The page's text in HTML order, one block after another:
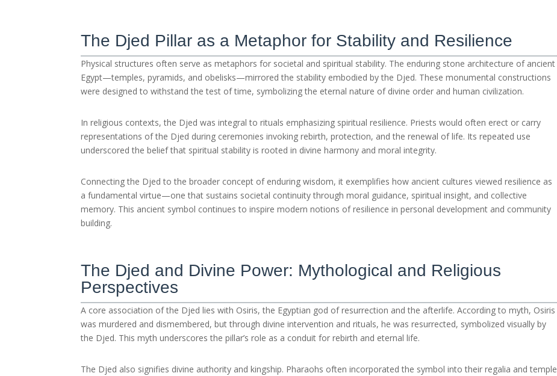
The Djed Pillar as a Metaphor for Stability and Resilience
Physical structures often serve as metaphors for societal and spiritual stability. The enduring stone architecture of ancient
Egypt—temples, pyramids, and obelisks—mirrored the stability embodied by the Djed. These monumental constructions
were designed to withstand the test of time, symbolizing the eternal nature of divine order and human civilization.
In religious contexts, the Djed was integral to rituals emphasizing spiritual resilience. Priests would often erect or carry
representations of the Djed during ceremonies invoking rebirth, protection, and the renewal of life. Its repeated use
underscored the belief that spiritual stability is rooted in divine harmony and moral integrity.
Connecting the Djed to the broader concept of enduring wisdom, it exemplifies how ancient cultures viewed resilience as
a fundamental virtue—one that sustains societal continuity through moral guidance, spiritual insight, and collective
memory. This ancient symbol continues to inspire modern notions of resilience in personal development and community
building.
The Djed and Divine Power: Mythological and Religious
Perspectives
A core association of the Djed lies with Osiris, the Egyptian god of resurrection and the afterlife. According to myth, Osiris
was murdered and dismembered, but through divine intervention and rituals, he was resurrected, symbolized visually by
the Djed. This myth underscores the pillar’s role as a conduit for rebirth and eternal life.
The Djed also signifies divine authority and kingship. Pharaohs often incorporated the symbol into their regalia and temple